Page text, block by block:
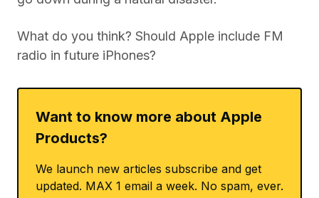
What do you think? Should Apple include FM
radio in future iPhones?
Want to know more about Apple
Products?
We launch new articles subscribe and get
updated. MAX 1 email a week. No spam, ever.